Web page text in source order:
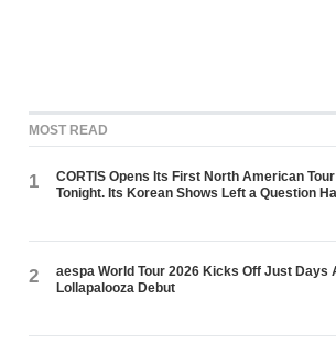
MOST READ
1
CORTIS Opens Its First North American Tour
Tonight. Its Korean Shows Left a Question
2
aespa World Tour 2026 Kicks Off Just Days
Lollapalooza Debut